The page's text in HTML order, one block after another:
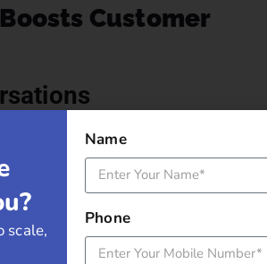
Customer
between brands and customers. A
message makes customers feel
Stories allow businesses to
rapport instantly.
engage quickly. A fast response
scale,
Name
Phone